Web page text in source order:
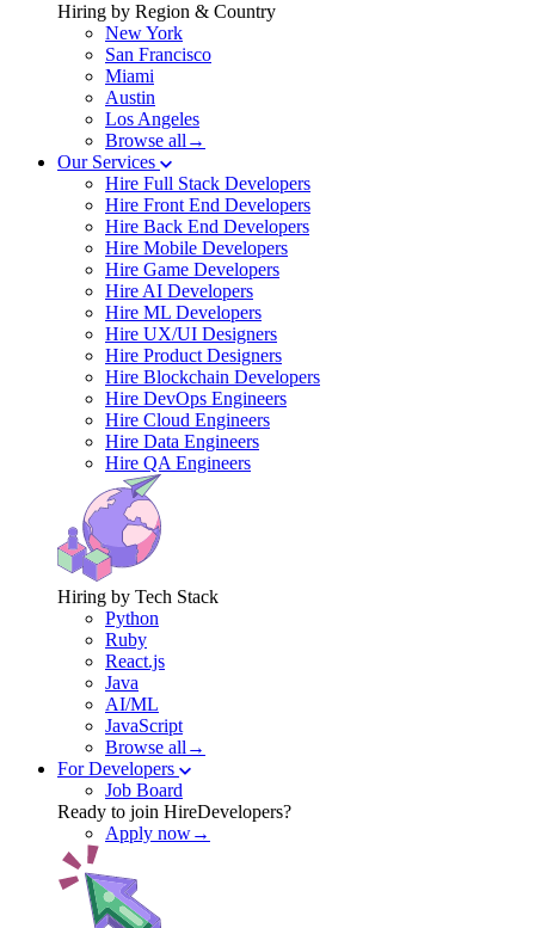
Hiring by Region & Country
New York
San Francisco
Miami
Austin
Los Angeles
Browse all→
Our Services
Hire Full Stack Developers
Hire Front End Developers
Hire Back End Developers
Hire Mobile Developers
Hire Game Developers
Hire AI Developers
Hire ML Developers
Hire UX/UI Designers
Hire Product Designers
Hire Blockchain Developers
Hire DevOps Engineers
Hire Cloud Engineers
Hire Data Engineers
Hire QA Engineers
Hiring by Tech Stack
Python
Ruby
React.js
Java
AI/ML
JavaScript
Browse all→
For Developers
Job Board
Ready to join HireDevelopers?
Apply now→